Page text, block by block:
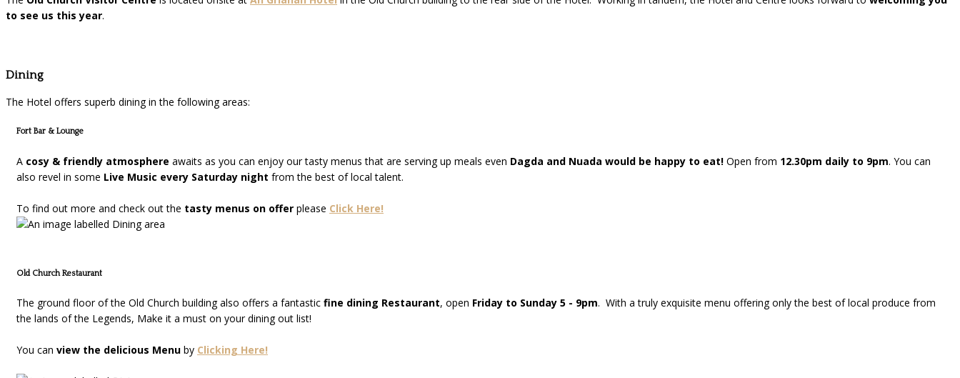
to see us this year.
Dining
The Hotel offers superb dining in the following areas:
Fort Bar & Lounge
A cosy & friendly atmosphere awaits as you can enjoy our tasty menus that are serving up meals even Dagda and Nuada would be happy to eat! Open from 12.30pm daily to 9pm. You can
also revel in some Live Music every Saturday night from the best of local talent.
To find out more and check out the tasty menus on offer please Click Here!
Old Church Restaurant
The ground floor of the Old Church building also offers a fantastic fine dining Restaurant, open Friday to Sunday 5 - 9pm. With a truly exquisite menu offering only the best of local produce from
the lands of the Legends, Make it a must on your dining out list!
You can view the delicious Menu by Clicking Here!